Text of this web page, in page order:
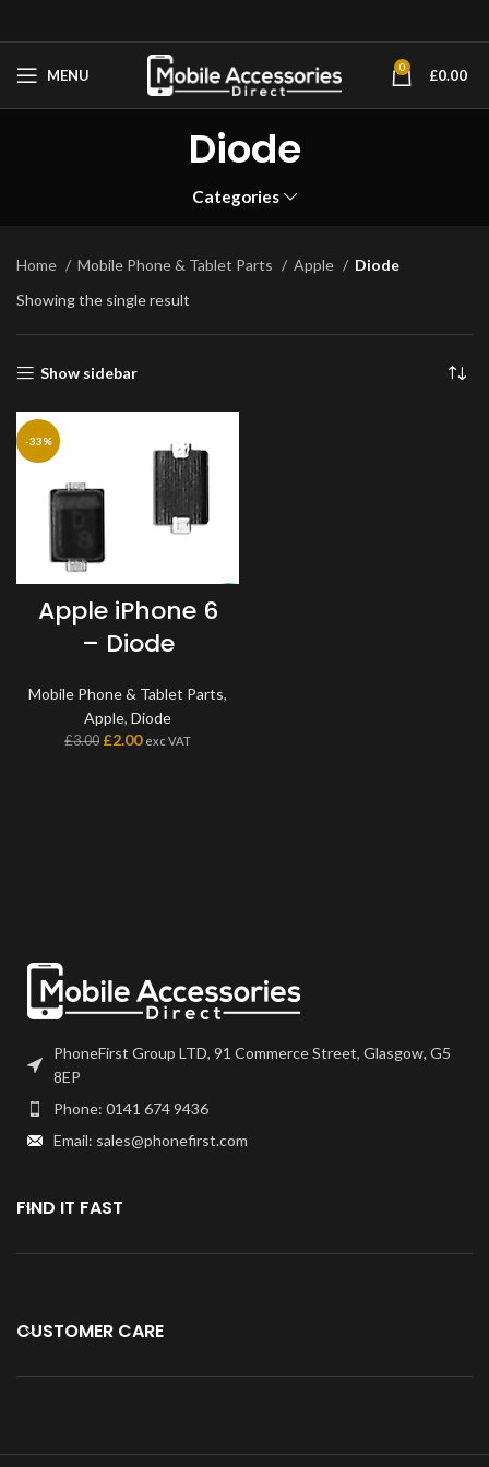
MENU 0 £0.00
Diode
Categories
Home Mobile Phone & Tablet Parts Apple
Diode
Showing the single result
Show sidebar
-33%
Apple iPhone 6
– Diode
Mobile Phone & Tablet Parts,
Apple, Diode
£3.00 £2.00 exc VAT
PhoneFirst Group LTD, 91 Commerce Street, Glasgow, G5
8EP
Phone: 0141 674 9436
Email: sales@phonefirst.com
FIND IT FAST
CUSTOMER CARE